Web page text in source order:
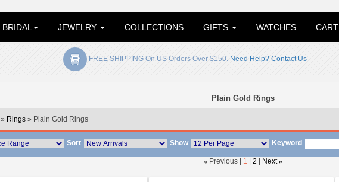
BRIDAL JEWELRY COLLECTIONS GIFTS WATCHES CART
FREE SHIPPING On US Orders Over $150. Need Help? Contact Us
Plain Gold Rings
» Rings» Plain Gold Rings
Sort Show Keyword
« Previous | 1 |2 Next »